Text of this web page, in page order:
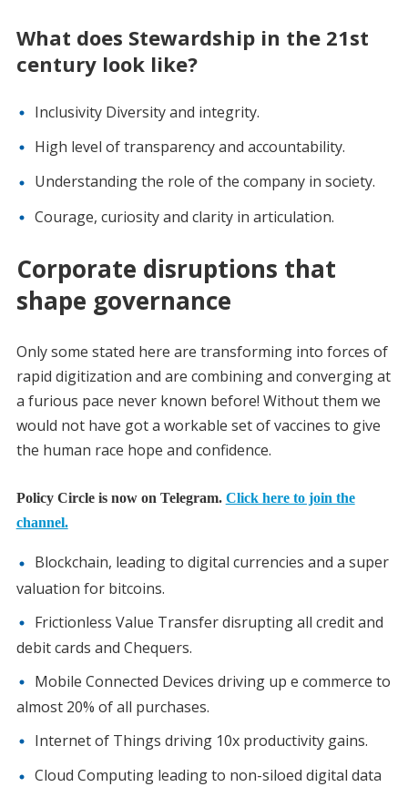
What does Stewardship in the 21st
century look like?
Inclusivity Diversity and integrity.
High level of transparency and accountability.
Understanding the role of the company in society.
Courage, curiosity and clarity in articulation.
Corporate disruptions that
shape governance
Only some stated here are transforming into forces of
rapid digitization and are combining and converging at
a furious pace never known before! Without them we
would not have got a workable set of vaccines to give
the human race hope and confidence.
Policy Circle is now on Telegram. Click here to join the
channel.
Blockchain, leading to digital currencies and a super
valuation for bitcoins.
Frictionless Value Transfer disrupting all credit and
debit cards and Chequers.
Mobile Connected Devices driving up e commerce to
almost 20% of all purchases.
Internet of Things driving 10x productivity gains.
Cloud Computing leading to non-siloed digital data